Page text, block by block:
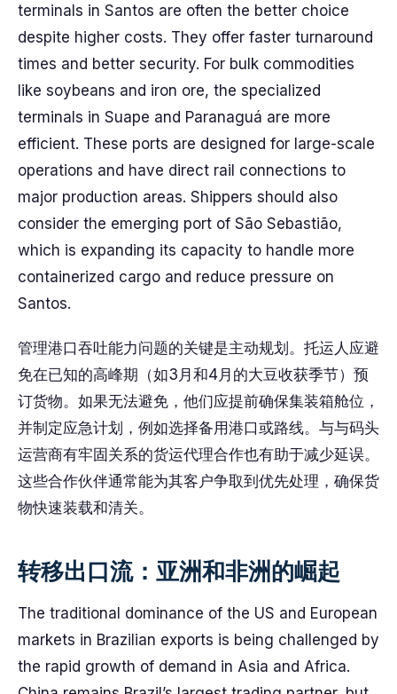
terminals in Santos are often the better choice
despite higher costs. They offer faster turnaround
times and better security. For bulk commodities
like soybeans and iron ore, the specialized
terminals in Suape and Paranaguá are more
efficient. These ports are designed for large-scale
operations and have direct rail connections to
major production areas. Shippers should also
consider the emerging port of São Sebastião,
which is expanding its capacity to handle more
containerized cargo and reduce pressure on
Santos.
管理港口吞吐能力问题的关键是主动规划。托运人应避
免在已知的高峰期（如3月和4月的大豆收获季节）预
订货物。如果无法避免，他们应提前确保集装箱舱位，
并制定应急计划，例如选择备用港口或路线。与与码头
运营商有牢固关系的货运代理合作也有助于减少延误。
这些合作伙伴通常能为其客户争取到优先处理，确保货
物快速装载和清关。
转移出口流：亚洲和非洲的崛起
The traditional dominance of the US and European
markets in Brazilian exports is being challenged by
the rapid growth of demand in Asia and Africa.